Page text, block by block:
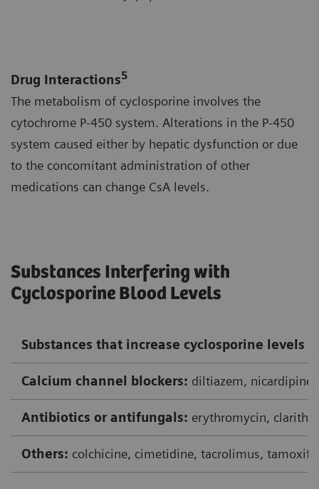
Drug Interactions5
The metabolism of cyclosporine involves the
cytochrome P-450 system. Alterations in the P-450
system caused either by hepatic dysfunction or due
to the concomitant administration of other
medications can change CsA levels.
Substances Interfering with
Cyclosporine Blood Levels
Substances that increase cyclosporine levels
Calcium channel blockers: diltiazem,
Antibiotics or antifungals: erythromycin,
Others: colchicine, cimetidine, tacrolimus,